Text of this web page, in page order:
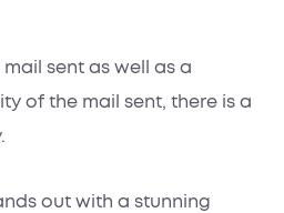
sent as well as a
of the mail sent, there is a
out with a stunning